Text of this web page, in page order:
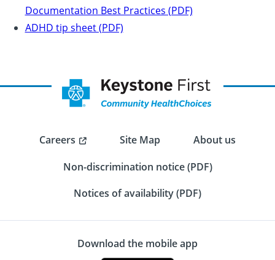
Documentation Best Practices (PDF)
ADHD tip sheet (PDF)
Careers Site Map
About us
Non-discrimination notice (PDF)
Notices of availability (PDF)
Download the mobile app